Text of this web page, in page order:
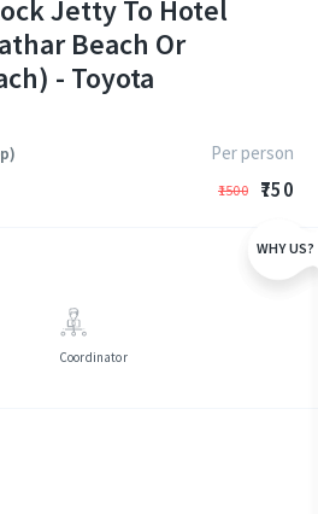
Jetty To Hotel
Beach Or
- Toyota
Per person
₹1500 ₹750
Coordinator
WHY US?